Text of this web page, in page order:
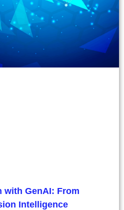
with GenAI: From
Intelligence